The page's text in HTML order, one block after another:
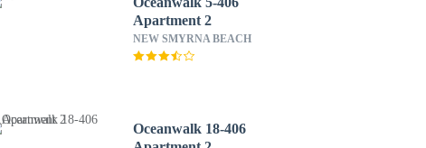
Apartment 2
NEW SMYRNA BEACH
Oceanwalk 18-406